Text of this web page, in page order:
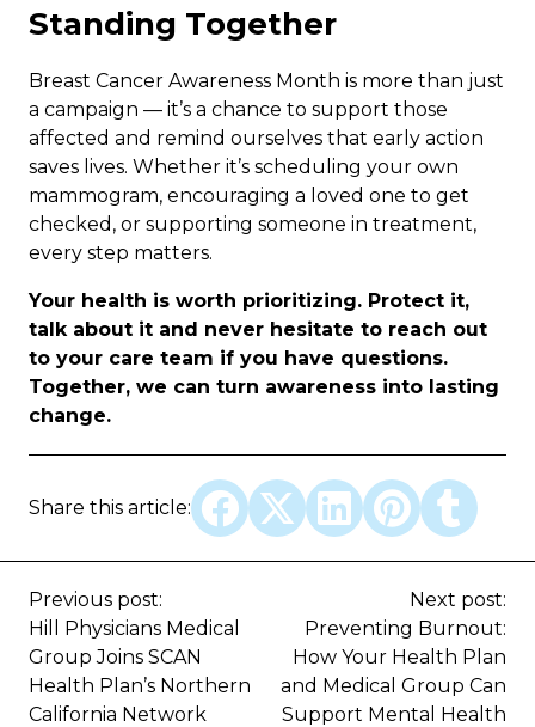
Standing Together
Breast Cancer Awareness Month is more than just
a campaign — it’s a chance to support those
affected and remind ourselves that early action
saves lives. Whether it’s scheduling your own
mammogram, encouraging a loved one to get
checked, or supporting someone in treatment,
every step matters.
Your health is worth prioritizing. Protect it,
talk about it and never hesitate to reach out
to your care team if you have questions.
Together, we can turn awareness into lasting
change.
Share this article:
Previous post:
Hill Physicians Medical
Group Joins SCAN
Health Plan’s Northern
California Network
Next post:
Preventing Burnout:
How Your Health Plan
and Medical Group Can
Support Mental Health